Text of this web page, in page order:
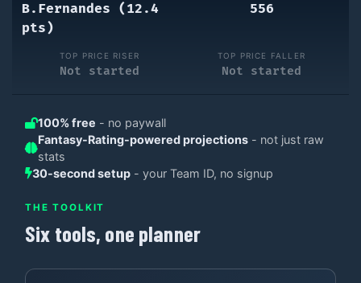
B.Fernandes (12.4
pts)
556
TOP PRICE RISER
Not started
TOP PRICE FALLER
Not started
100% free - no paywall
Fantasy-Rating-powered projections - not just raw
stats
30-second setup - your Team ID, no signup
THE TOOLKIT
Six tools, one planner